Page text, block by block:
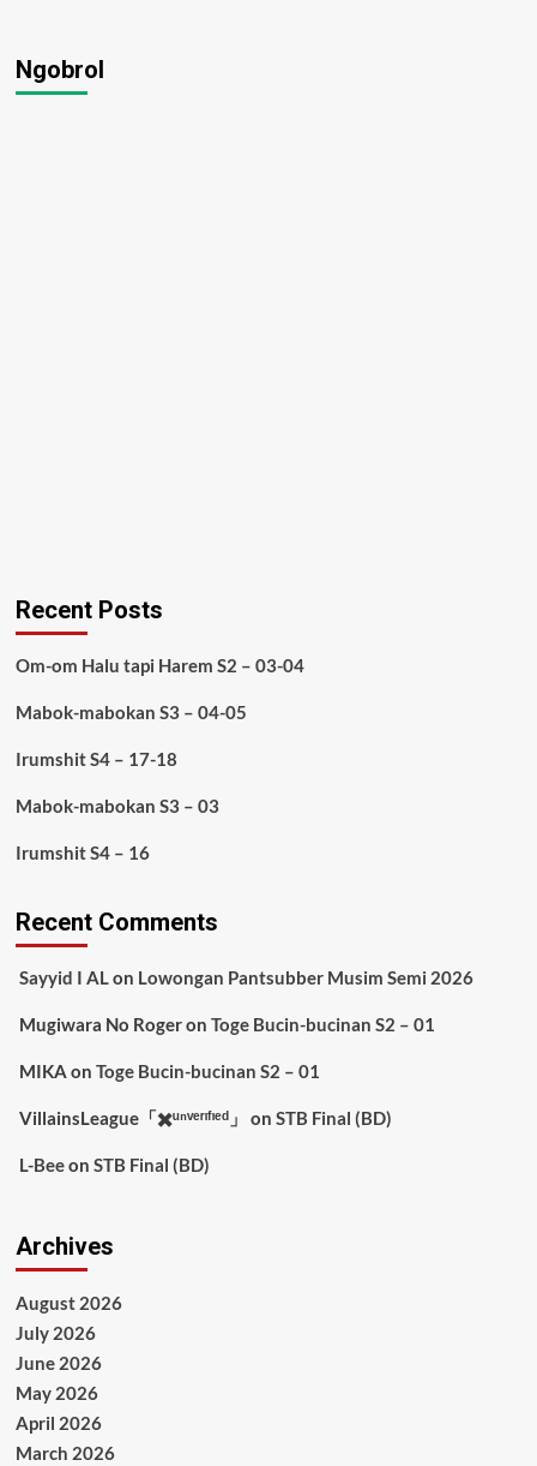
Ngobrol
Recent Posts
Om-om Halu tapi Harem S2 – 03-04
Mabok-mabokan S3 – 04-05
Irumshit S4 – 17-18
Mabok-mabokan S3 – 03
Irumshit S4 – 16
Recent Comments
Sayyid I ALon Lowongan Pantsubber Musim Semi 2026
Mugiwara No Rogeron Toge Bucin-bucinan S2 – 01
MIKA on Toge Bucin-bucinan S2 – 01
VillainsLeague「✖️ᵘⁿᵛᵉʳᶦᶠᶦᵉᵈ」 on STB Final (BD)
L-Beeon STB Final (BD)
Archives
August 2026
July 2026
June 2026
May 2026
April 2026
March 2026